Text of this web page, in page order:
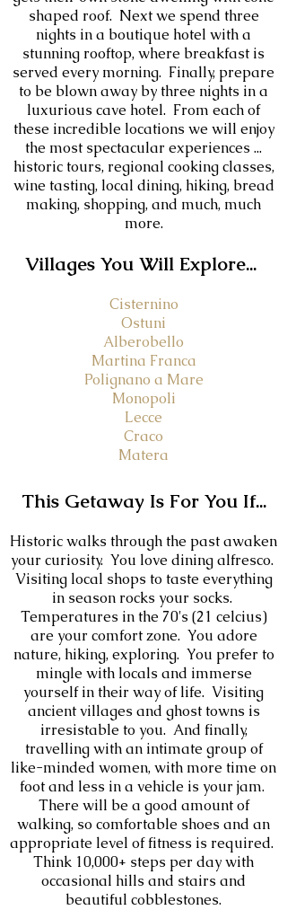
shaped roof. Next we spend three
nights in a boutique hotel with a
stunning rooftop, where breakfast is
served every morning. Finally, prepare
to be blown away by three nights in a
luxurious cave hotel. From each of
these incredible locations we will enjoy
the most spectacular experiences ...
historic tours, regional cooking classes,
wine tasting, local dining, hiking, bread
making, shopping, and much, much
more.
Villages You Will Explore...
Cisternino
Ostuni
Alberobello
Martina Franca
Polignano a Mare
Monopoli
Lecce
Craco
Matera
This Getaway Is For You If...
Historic walks through the past awaken
your curiosity. You love dining alfresco.
Visiting local shops to taste everything
in season rocks your socks.
Temperatures in the 70's (21 celcius)
are your comfort zone. You adore
nature, hiking, exploring. You prefer to
mingle with locals and immerse
yourself in their way of life. Visiting
ancient villages and ghost towns is
irresistable to you. And finally,
travelling with an intimate group of
like-minded women, with more time on
foot and less in a vehicle is your jam.
There will be a good amount of
walking, so comfortable shoes and an
appropriate level of fitness is required.
Think 10,000+ steps per day with
occasional hills and stairs and
beautiful cobblestones.